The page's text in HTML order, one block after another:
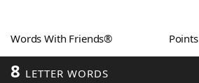
ScrabbleHelpers
Today's NYT Games
Words With Friends® Points
8 LETTER WORDS